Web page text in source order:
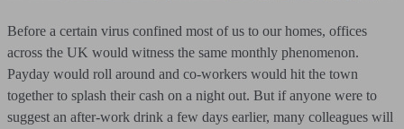
Before a certain virus confined most of us to our homes, offices
across the UK would witness the same monthly phenomenon.
Payday would roll around and co-workers would hit the town
together to splash their cash on a night out. But if anyone were to
suggest an after-work drink a few days earlier, many colleagues will